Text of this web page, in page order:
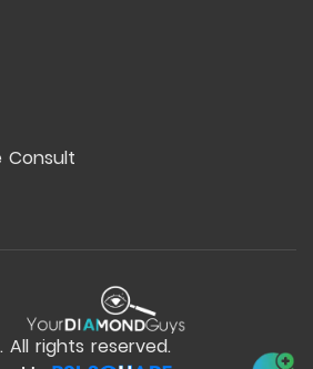
Consult
. All rights reserved.